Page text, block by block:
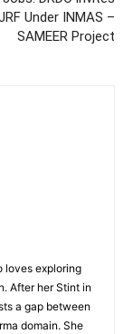
Under INMAS –
SAMEER Project
loves exploring
After her Stint in
a gap between
domain. She